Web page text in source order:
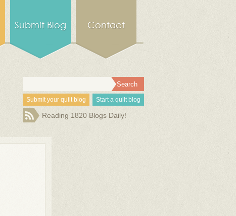
Submit Blog Contact
Submit your quilt blog Start a quilt blog
Reading 1820 Blogs Daily!